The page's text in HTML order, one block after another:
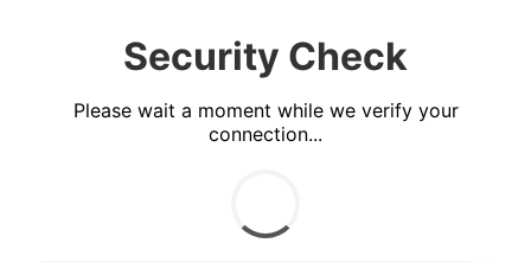
Security Check
Please wait a moment while we verify your
connection...